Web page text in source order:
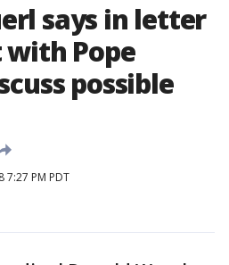
says in letter
Pope
possible
7:27 PM PDT